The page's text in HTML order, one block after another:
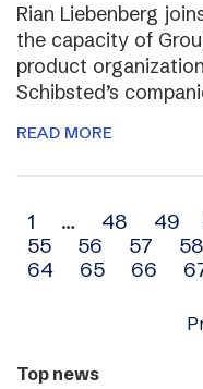
Rian Liebenberg
the capacity of
product
Schibsted’s
READ MORE
Archive
navigation
1 … 48 49
55
56 57 58
64
65 66
Top news